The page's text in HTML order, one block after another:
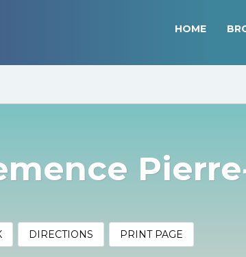
HOME
DIRECTIONS PRINT PAGE